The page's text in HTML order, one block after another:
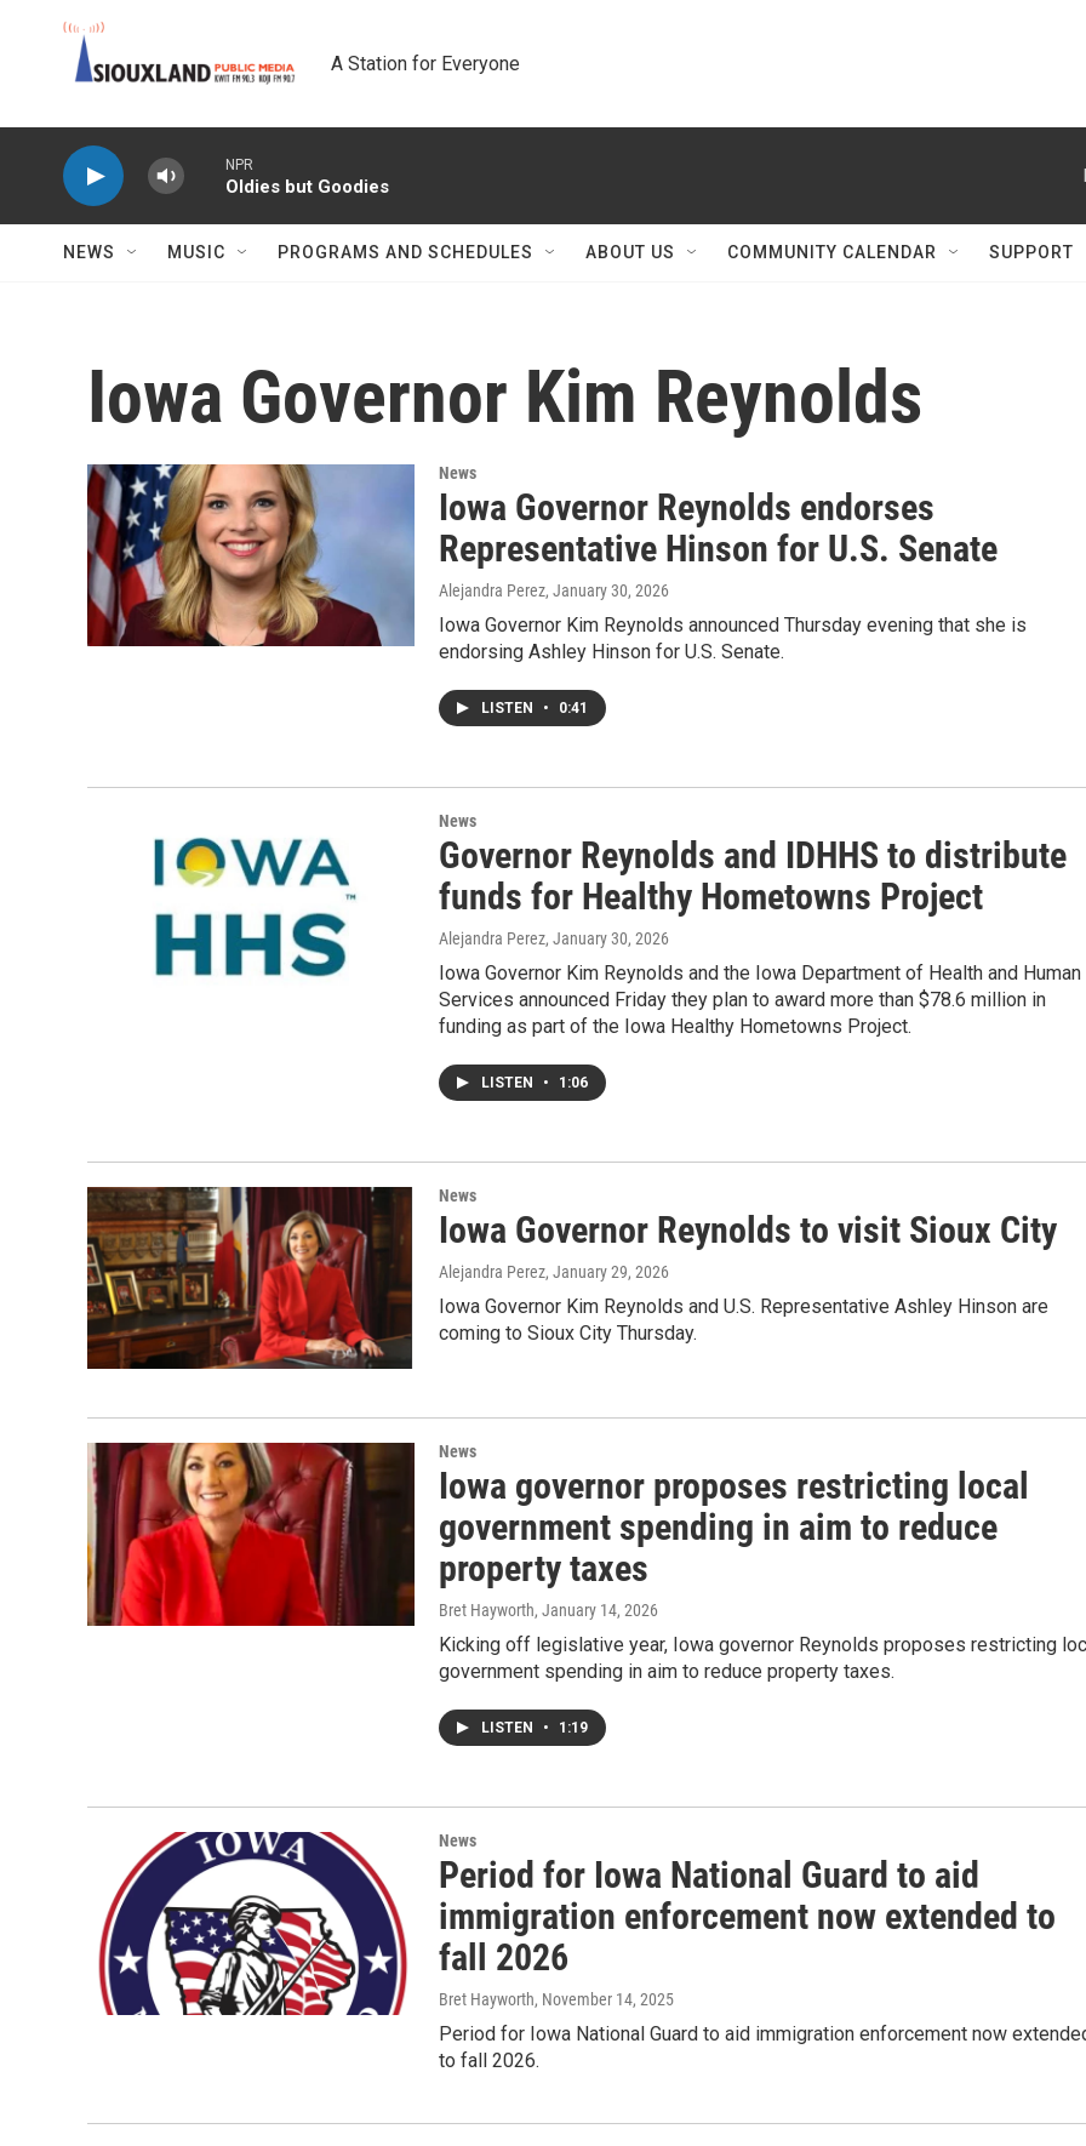
A Station for Everyone
NPR
Oldies but Goodies
NEWS MUSIC PROGRAMS AND SCHEDULES ABOUT US COMMUNITY CALENDAR SUPPORT
Iowa Governor Kim Reynolds
News
Iowa Governor Reynolds endorses
Representative Hinson for U.S. Senate
Alejandra Perez, January 30, 2026
Iowa Governor Kim Reynolds announced Thursday evening that she is
endorsing Ashley Hinson for U.S. Senate.
LISTEN • 0:41
News
Governor Reynolds and IDHHS to distribute
funds for Healthy Hometowns Project
Alejandra Perez, January 30, 2026
Iowa Governor Kim Reynolds and the Iowa Department of Health and Human
Services announced Friday they plan to award more than $78.6 million in
funding as part of the Iowa Healthy Hometowns Project.
LISTEN • 1:06
News
Iowa Governor Reynolds to visit Sioux City
Alejandra Perez, January 29, 2026
Iowa Governor Kim Reynolds and U.S. Representative Ashley Hinson are
coming to Sioux City Thursday.
News
Iowa governor proposes restricting local
government spending in aim to reduce
property taxes
Bret Hayworth, January 14, 2026
Kicking off legislative year, Iowa governor Reynolds proposes restricting
government spending in aim to reduce property taxes.
LISTEN • 1:19
News
Period for Iowa National Guard to aid
immigration enforcement now extended to
fall 2026
Bret Hayworth, November 14, 2025
Period for Iowa National Guard to aid immigration enforcement now
to fall 2026.